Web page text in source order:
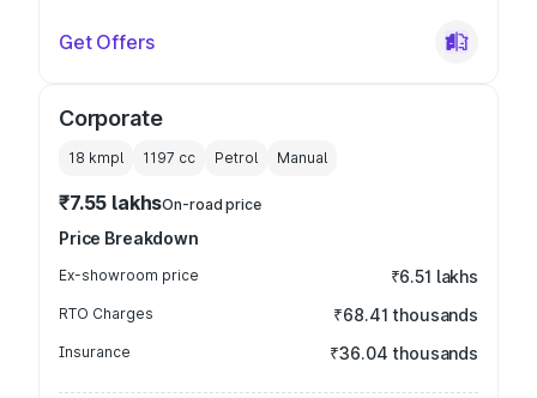
Get Offers
Corporate
18 kmpl 1197 cc Petrol Manual
₹7.55 lakhsOn-road price
Price Breakdown
Ex-showroom price ₹6.51 lakhs
RTO Charges ₹68.41 thousands
Insurance ₹36.04 thousands